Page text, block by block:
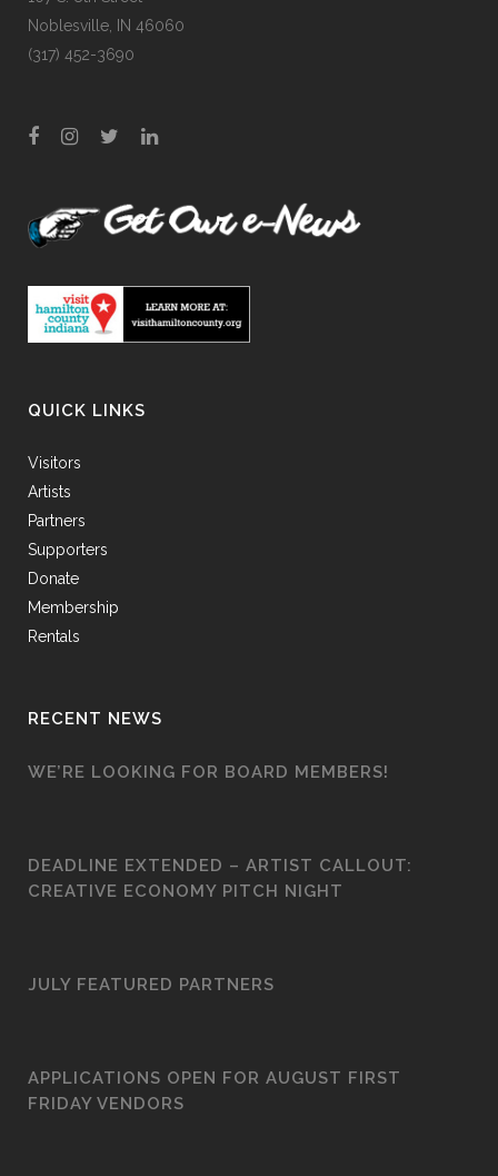
Noblesville, IN 46060
(317) 452-3690
QUICK LINKS
Visitors
Artists
Partners
Supporters
Donate
Membership
Rentals
RECENT NEWS
WE’RE LOOKING FOR BOARD MEMBERS!
DEADLINE EXTENDED – ARTIST CALLOUT:
CREATIVE ECONOMY PITCH NIGHT
JULY FEATURED PARTNERS
APPLICATIONS OPEN FOR AUGUST FIRST
FRIDAY VENDORS